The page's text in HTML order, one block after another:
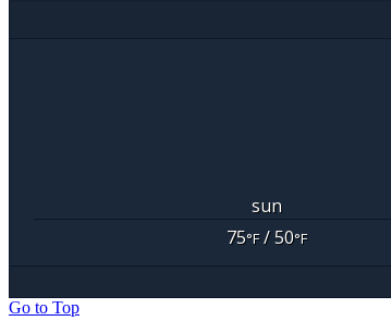
sun
75°F/ 50°F
Go to Top